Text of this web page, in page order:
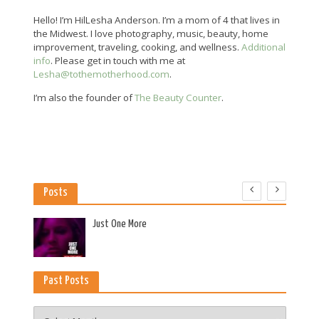
Hello! I’m HilLesha Anderson. I’m a mom of 4 that lives in
the Midwest. I love photography, music, beauty, home
improvement, traveling, cooking, and wellness. Additional
info. Please get in touch with me at
Lesha@tothemotherhood.com.
I’m also the founder ofThe Beauty Counter.
Posts
Just One More
Past Posts